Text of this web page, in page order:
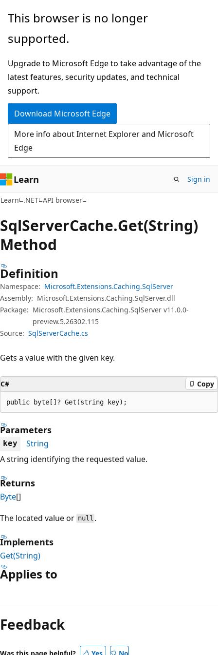
Skip
main
Skip
in-
navigation
Skip
Ask
chat
experience
This browser is no longer
supported.
Upgrade to Microsoft Edge to take advantage of the
latest features, security updates, and technical
support.
Download Microsoft Edge
More info about Internet Explorer and Microsoft
Edge
Learn Sign in
Learn .NET API browser
SqlServerCache.Get(String)
Method
Definition
Namespace: Microsoft.Extensions.Caching.SqlServer
Assembly: Microsoft.Extensions.Caching.SqlServer.dll
Package: Microsoft.Extensions.Caching.SqlServer v11.0.0-
preview.5.26302.115
Source: SqlServerCache.cs
Gets a value with the given key.
C# Copy
public byte[]? Get(string key);
Parameters
key
String
A string identifying the requested value.
Returns
Byte[]
The located value or null .
Implements
Get(String)
Applies to
mode
disabled
Feedback
Was this page helpful?